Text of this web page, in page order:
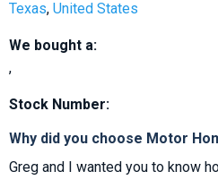
Texas, United States
We bought a:
,
Stock Number:
Why did you choose Motor
Greg and I wanted you to know